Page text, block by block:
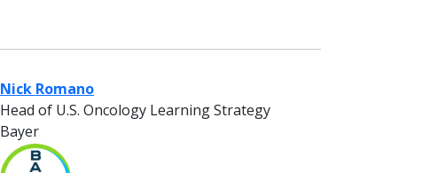
Nick Romano
Head of U.S. Oncology Learning Strategy
Bayer